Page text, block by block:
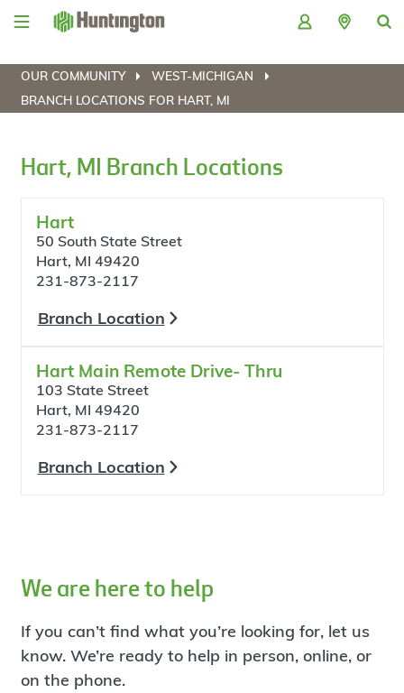
Skip
Skip
content
Skip
Skip
OUR COMMUNITY
WEST-MICHIGAN
BRANCH LOCATIONS FOR HART, MI
Hart, MI Branch Locations
Hart
50 South State Street
Hart, MI 49420
231-873-2117
Branch Location
Hart Main Remote Drive- Thru
103 State Street
Hart, MI 49420
231-873-2117
Branch Location
We are here to help
If you can’t find what you’re looking for, let us
know. We’re ready to help in person, online, or
on the phone.